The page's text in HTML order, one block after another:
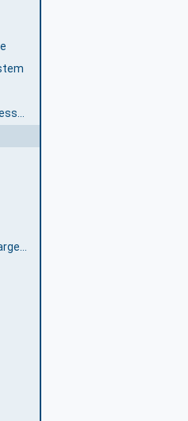
DeliveryPressure, DeliveryPressureMeasuringPoint